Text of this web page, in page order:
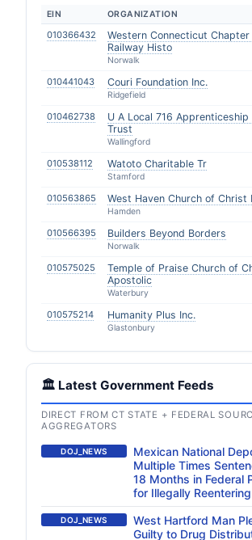
EIN ORGANIZATION
010366432
Western Connecticut Chapter
Railway Histo
Norwalk
010441043 Couri Foundation Inc.
Ridgefield
010462738
U A Local 716 Apprenticeship
Trust
Wallingford
010538112 Watoto Charitable Tr
Stamford
010563865 West Haven Church of Christ
Hamden
010566395 Builders Beyond Borders
Norwalk
010575025
Temple of Praise Church of
Apostolic
Waterbury
010575214 Humanity Plus Inc.
Glastonbury
🏛️ Latest Government Feeds
DIRECT FROM CT STATE + FEDERAL
AGGREGATORS
DOJ_NEWS
Mexican National
Multiple Times
18 Months in Federal
for Illegally
DOJ_NEWS
West Hartford Man
Guilty to Drug